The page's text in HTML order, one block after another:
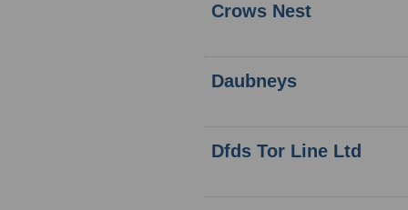
Crows Nest
Daubneys
Dfds Tor Line Ltd